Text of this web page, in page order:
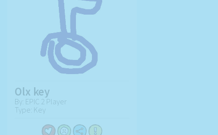
Olx key
By: EPIC 2 Player
Type: Key